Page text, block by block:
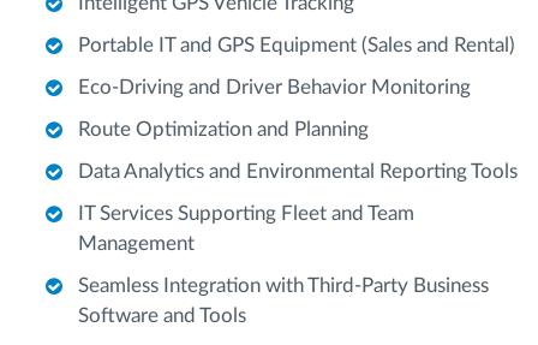
Portable IT and GPS Equipment (Sales and Rental)
Eco-Driving and Driver Behavior Monitoring
Route Optimization and Planning
Data Analytics and Environmental Reporting Tools
IT Services Supporting Fleet and Team
Management
Seamless Integration with Third-Party Business
Software and Tools